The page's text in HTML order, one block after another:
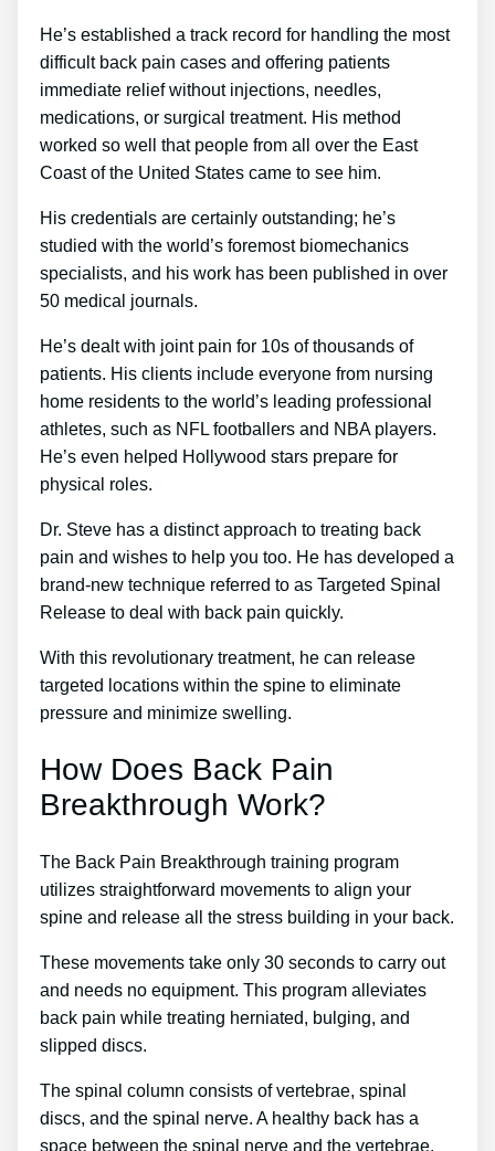
He’s established a track record for handling the most
difficult back pain cases and offering patients
immediate relief without injections, needles,
medications, or surgical treatment. His method
worked so well that people from all over the East
Coast of the United States came to see him.
His credentials are certainly outstanding; he’s
studied with the world’s foremost biomechanics
specialists, and his work has been published in over
50 medical journals.
He’s dealt with joint pain for 10s of thousands of
patients. His clients include everyone from nursing
home residents to the world’s leading professional
athletes, such as NFL footballers and NBA players.
He’s even helped Hollywood stars prepare for
physical roles.
Dr. Steve has a distinct approach to treating back
pain and wishes to help you too. He has developed a
brand-new technique referred to as Targeted Spinal
Release to deal with back pain quickly.
With this revolutionary treatment, he can release
targeted locations within the spine to eliminate
pressure and minimize swelling.
How Does Back Pain
Breakthrough Work?
The Back Pain Breakthrough training program
utilizes straightforward movements to align your
spine and release all the stress building in your back.
These movements take only 30 seconds to carry out
and needs no equipment. This program alleviates
back pain while treating herniated, bulging, and
slipped discs.
The spinal column consists of vertebrae, spinal
discs, and the spinal nerve. A healthy back has a
space between the spinal nerve and the vertebrae.